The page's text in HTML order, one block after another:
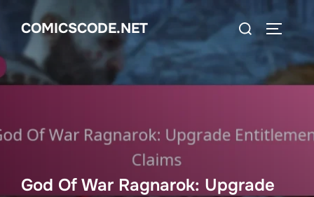
content
COMICSCODE.NET
Search
God Of War Ragnarok: Upgrade